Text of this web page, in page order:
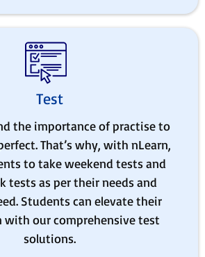
Test
the importance of practise to
That’s why, with nLearn,
to take weekend tests and
tests as per their needs and
Students can elevate their
with our comprehensive test
solutions.